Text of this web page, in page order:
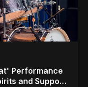
Performance
and Support